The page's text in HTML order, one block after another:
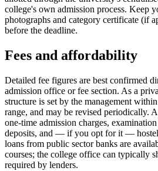
college's own admission process. Keep
photographs and category certificate (if
before the deadline.
Fees and affordability
Detailed fee figures are best confirmed
admission office or fee section. As a
structure is set by the management
range, and may be revised periodically.
one-time admission charges,
deposits, and — if you opt for it — hostel
loans from public sector banks are
courses; the college office can typically
required by lenders.